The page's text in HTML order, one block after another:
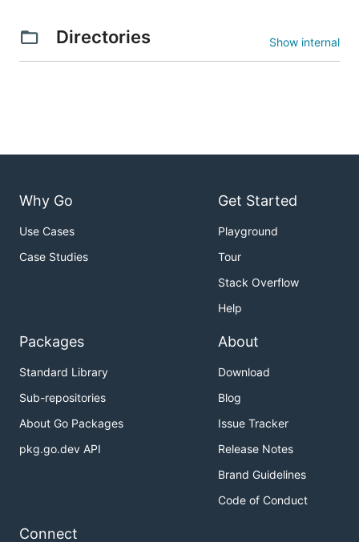
Directories Show internal
Why Go
Use Cases
Case Studies
Get Started
Playground
Tour
Stack Overflow
Help
Packages
Standard Library
Sub-repositories
About Go Packages
pkg.go.dev API
About
Download
Blog
Issue Tracker
Release Notes
Brand Guidelines
Code of Conduct
Connect